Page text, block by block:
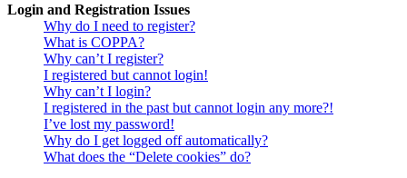
Login and Registration Issues
Why do I need to register?
What is COPPA?
Why can’t I register?
I registered but cannot login!
Why can’t I login?
I registered in the past but cannot login any more?!
I’ve lost my password!
Why do I get logged off automatically?
What does the “Delete cookies” do?